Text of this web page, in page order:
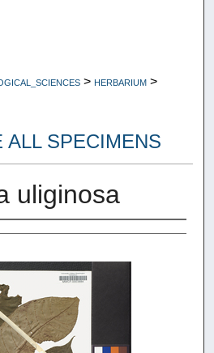
> HERBARIUM >
ALL SPECIMENS
uliginosa